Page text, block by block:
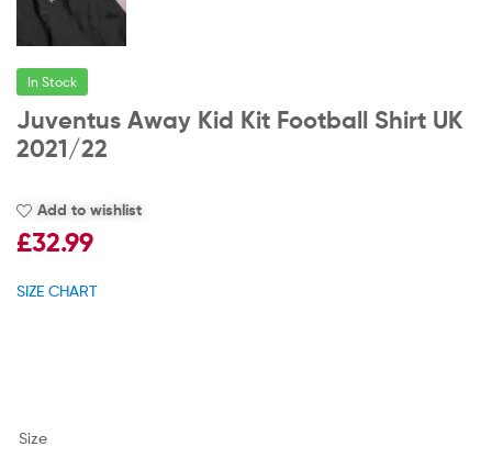
In Stock
Juventus Away Kid Kit Football Shirt UK
2021/22
Add to wishlist
£32.99
SIZE CHART
Size